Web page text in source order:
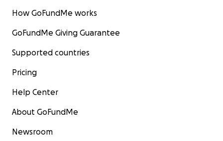
How GoFundMe works
GoFundMe Giving Guarantee
Supported countries
Pricing
Help Center
About GoFundMe
Newsroom